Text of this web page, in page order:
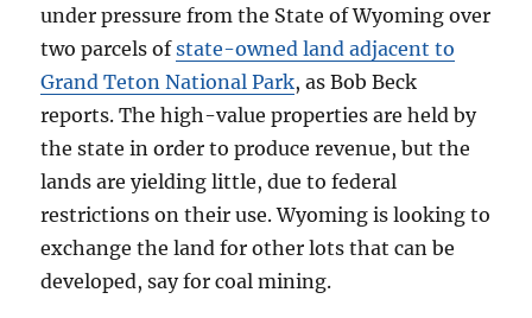
under pressure from the State of Wyoming over
two parcels ofstate-owned land adjacent to
Grand Teton National Park, as Bob Beck
reports. The high-value properties are held by
the state in order to produce revenue, but the
lands are yielding little, due to federal
restrictions on their use. Wyoming is looking to
exchange the land for other lots that can be
developed, say for coal mining.